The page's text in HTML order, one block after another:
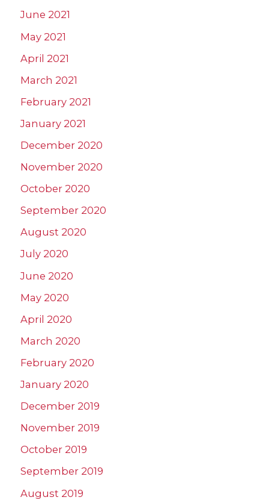
June 2021
May 2021
April 2021
March 2021
February 2021
January 2021
December 2020
November 2020
October 2020
September 2020
August 2020
July 2020
June 2020
May 2020
April 2020
March 2020
February 2020
January 2020
December 2019
November 2019
October 2019
September 2019
August 2019